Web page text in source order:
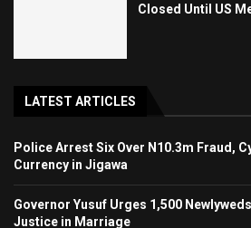
Closed Until US
LATEST ARTICLES
Police Arrest Six Over N10.3m Fraud,
Currency in Jigawa
Governor Yusuf Urges 1,500
Justice in Marriage